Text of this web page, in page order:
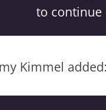
to continue
Kimmel added: